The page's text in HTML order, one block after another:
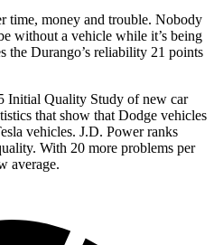
time, money and trouble. Nobody
without a vehicle while it’s being
the Durango’s reliability 21 points
Initial Quality Study of new car
that show that Dodge vehicles
vehicles. J.D. Power ranks
With 20 more problems per
average.